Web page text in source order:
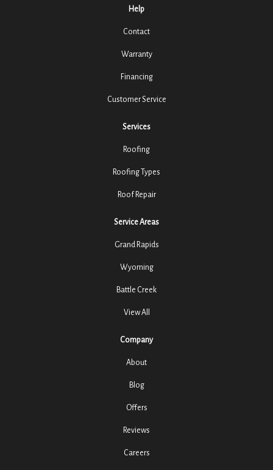
Help
Contact
Warranty
Financing
Customer Service
Services
Roofing
Roofing Types
Roof Repair
Service Areas
Grand Rapids
Wyoming
Battle Creek
View All
Company
About
Blog
Offers
Reviews
Careers